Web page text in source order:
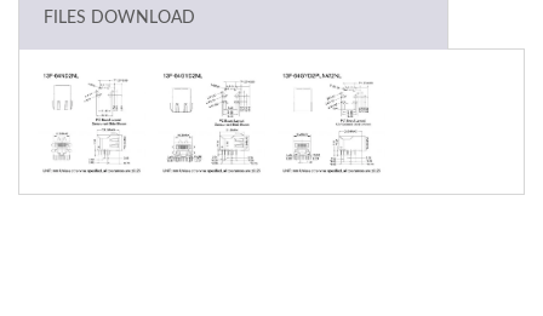
FILES DOWNLOAD